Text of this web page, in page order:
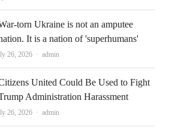
torn Ukraine is not an amputee
It is a nation of 'superhumans'
26, 2026 Author
admin
United Could Be Used to Fight
Administration Harassment
26, 2026 Author
admin